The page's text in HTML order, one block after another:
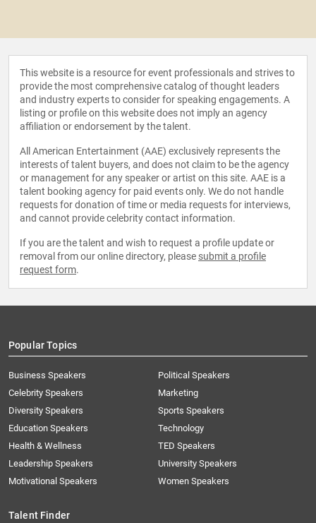
This website is a resource for event professionals and strives to
provide the most comprehensive catalog of thought leaders
and industry experts to consider for speaking engagements. A
listing or profile on this website does not imply an agency
affiliation or endorsement by the talent.
All American Entertainment (AAE) exclusively represents the
interests of talent buyers, and does not claim to be the agency
or management for any speaker or artist on this site. AAE is a
talent booking agency for paid events only. We do not handle
requests for donation of time or media requests for interviews,
and cannot provide celebrity contact information.
If you are the talent and wish to request a profile update or
removal from our online directory, please submit a profile
request form.
Popular Topics
Business Speakers
Celebrity Speakers
Diversity Speakers
Education Speakers
Health & Wellness
Leadership Speakers
Motivational Speakers
Political Speakers
Marketing
Sports Speakers
Technology
TED Speakers
University Speakers
Women Speakers
Talent Finder